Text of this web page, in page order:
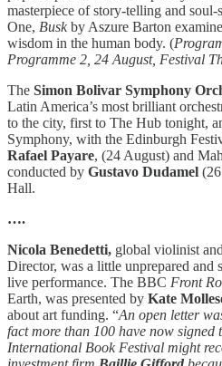
masterpiece of story-telling and
One, Buskby Aszure Barton
wisdom in the human body. (
Programme 2, 24 August, Festival
The Simon Bolivar Symphony
Latin America’s most brilliant
to the city, first to The Hub tonight,
Symphony, with the Edinburgh
Rafael Payare, (24 August) and
conducted by Gustavo Dudamel
Hall.
….
Nicola Benedetti, global violinist
Director, was a little unprepared and
live performance. The BBC Front
Earth, was presented by Kate
about art funding. “An open letter
fact more than 100 have now signed
International Book Festival might